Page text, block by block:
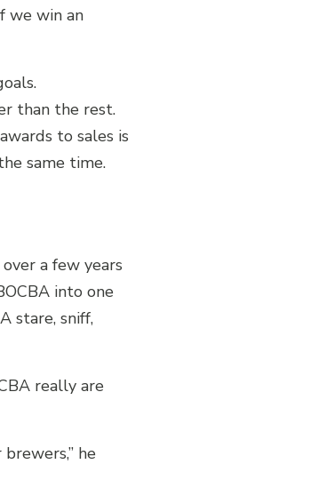
we win an
than the rest.
to sales is
same time.
a few years
into one
stare, sniff,
really are
he